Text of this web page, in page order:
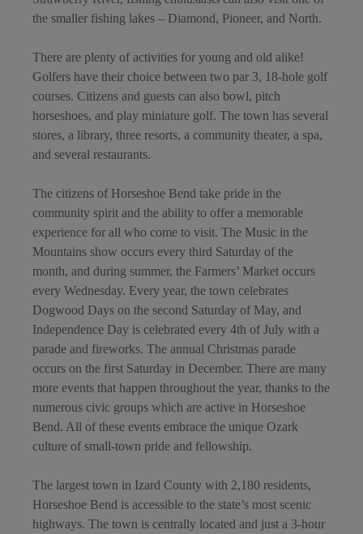
the smaller fishing lakes – Diamond, Pioneer, and North.
There are plenty of activities for young and old alike!
Golfers have their choice between two par 3, 18-hole golf
courses. Citizens and guests can also bowl, pitch
horseshoes, and play miniature golf. The town has several
stores, a library, three resorts, a community theater, a spa,
and several restaurants.
The citizens of Horseshoe Bend take pride in the
community spirit and the ability to offer a memorable
experience for all who come to visit. The Music in the
Mountains show occurs every third Saturday of the
month, and during summer, the Farmers’ Market occurs
every Wednesday. Every year, the town celebrates
Dogwood Days on the second Saturday of May, and
Independence Day is celebrated every 4th of July with a
parade and fireworks. The annual Christmas parade
occurs on the first Saturday in December. There are many
more events that happen throughout the year, thanks to the
numerous civic groups which are active in Horseshoe
Bend. All of these events embrace the unique Ozark
culture of small-town pride and fellowship.
The largest town in Izard County with 2,180 residents,
Horseshoe Bend is accessible to the state’s most scenic
highways. The town is centrally located and just a 3-hour